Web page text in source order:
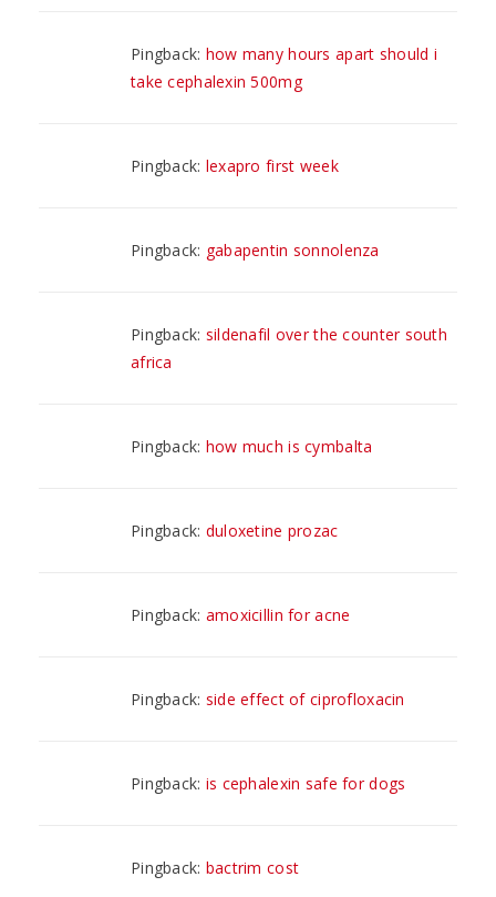
Pingback: how many hours apart should i
take cephalexin 500mg
Pingback: lexapro first week
Pingback: gabapentin sonnolenza
Pingback: sildenafil over the counter south
africa
Pingback: how much is cymbalta
Pingback: duloxetine prozac
Pingback: amoxicillin for acne
Pingback: side effect of ciprofloxacin
Pingback: is cephalexin safe for dogs
Pingback: bactrim cost